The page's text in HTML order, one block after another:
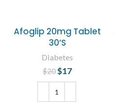
Afoglip 20mg Tablet
30’S
Diabetes
$20 Original price
was: $20.
$17